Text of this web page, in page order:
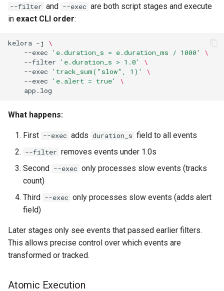
--filter and --exec are both script stages and execute
in exact CLI order:
kelora -j
\
--exec
'e.duration_s = e.duration_ms / 1000'
\
--filter
'e.duration_s > 1.0'
\
--exec
'track_sum("slow", 1)'
\
--exec
'e.alert = true'
\
What happens:
First --exec adds duration_s field to all events
--filter removes events under 1.0s
Second --exec only processes slow events (tracks
count)
Third --exec only processes slow events (adds alert
field)
Later stages only see events that passed earlier filters.
This allows precise control over which events are
transformed or tracked.
Atomic Execution